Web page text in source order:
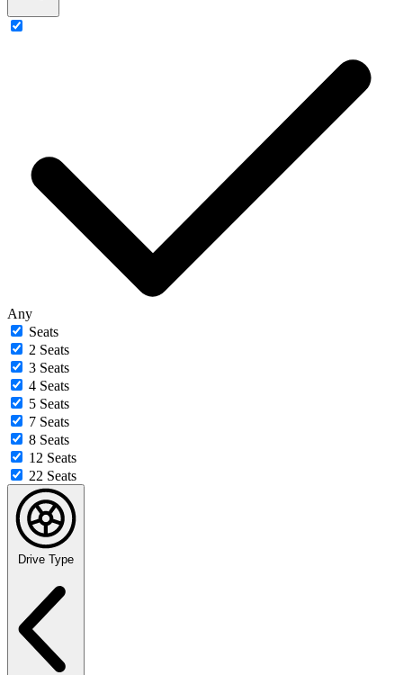
Any
Seats
2 Seats
3 Seats
4 Seats
5 Seats
7 Seats
8 Seats
12 Seats
22 Seats
Drive Type